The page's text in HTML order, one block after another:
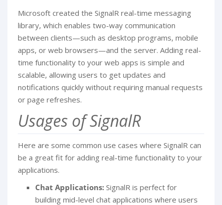
Microsoft created the SignalR real-time messaging
library, which enables two-way communication
between clients—such as desktop programs, mobile
apps, or web browsers—and the server. Adding real-
time functionality to your web apps is simple and
scalable, allowing users to get updates and
notifications quickly without requiring manual requests
or page refreshes.
Usages of SignalR
Here are some common use cases where SignalR can
be a great fit for adding real-time functionality to your
applications.
Chat Applications: SignalR is perfect for
building mid-level chat applications where users